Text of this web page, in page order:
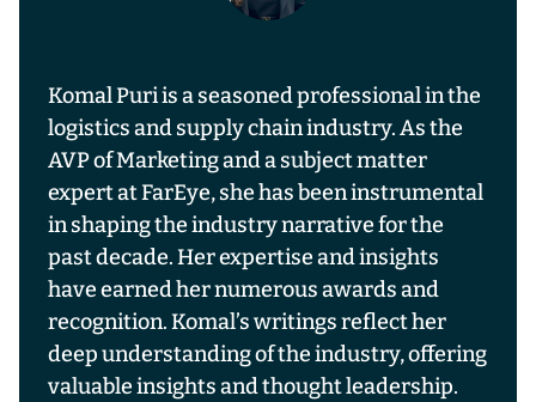
Komal Puri is a seasoned professional in the
logistics and supply chain industry. As the
AVP of Marketing and a subject matter
expert at FarEye, she has been instrumental
in shaping the industry narrative for the
past decade. Her expertise and insights
have earned her numerous awards and
recognition. Komal’s writings reflect her
deep understanding of the industry, offering
valuable insights and thought leadership.